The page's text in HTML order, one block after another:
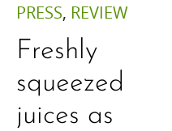
PRESS, REVIEW
Freshly
squeezed
juices as